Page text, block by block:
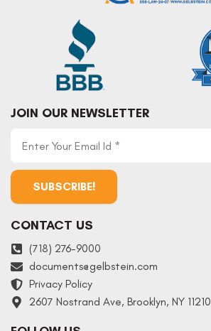
JOIN OUR NEWSLETTER
CONTACT US
(718) 276-9000
documents@gelbstein.com
Privacy Policy
2607 Nostrand Ave, Brooklyn, NY 11210